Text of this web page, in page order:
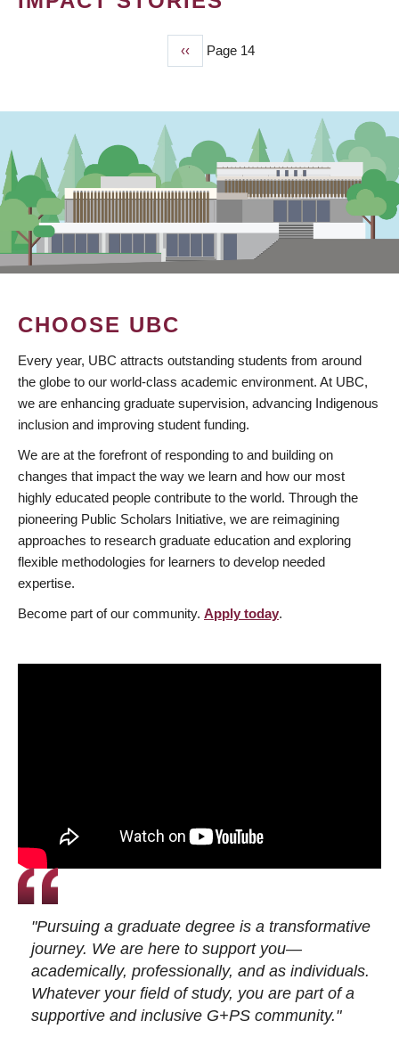
Previous
page
‹‹ Page 14
CHOOSE UBC
Every year, UBC attracts outstanding students from around
the globe to our world-class academic environment. At UBC,
we are enhancing graduate supervision, advancing Indigenous
inclusion and improving student funding.
We are at the forefront of responding to and building on
changes that impact the way we learn and how our most
highly educated people contribute to the world. Through the
pioneering Public Scholars Initiative, we are reimagining
approaches to research graduate education and exploring
flexible methodologies for learners to develop needed
expertise.
Become part of our community. Apply today.
"Pursuing a graduate degree is a transformative
journey. We are here to support you—
academically, professionally, and as individuals.
Whatever your field of study, you are part of a
supportive and inclusive G+PS community."